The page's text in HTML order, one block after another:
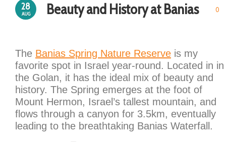
28
AUG Beauty and History at Banias 0
The Banias Spring Nature Reserve is my
favorite spot in Israel year-round. Located in in
the Golan, it has the ideal mix of beauty and
history. The Spring emerges at the foot of
Mount Hermon, Israel’s tallest mountain, and
flows through a canyon for 3.5km, eventually
leading to the breathtaking Banias Waterfall.